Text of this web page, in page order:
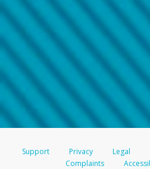
Support Privacy Legal
Complaints